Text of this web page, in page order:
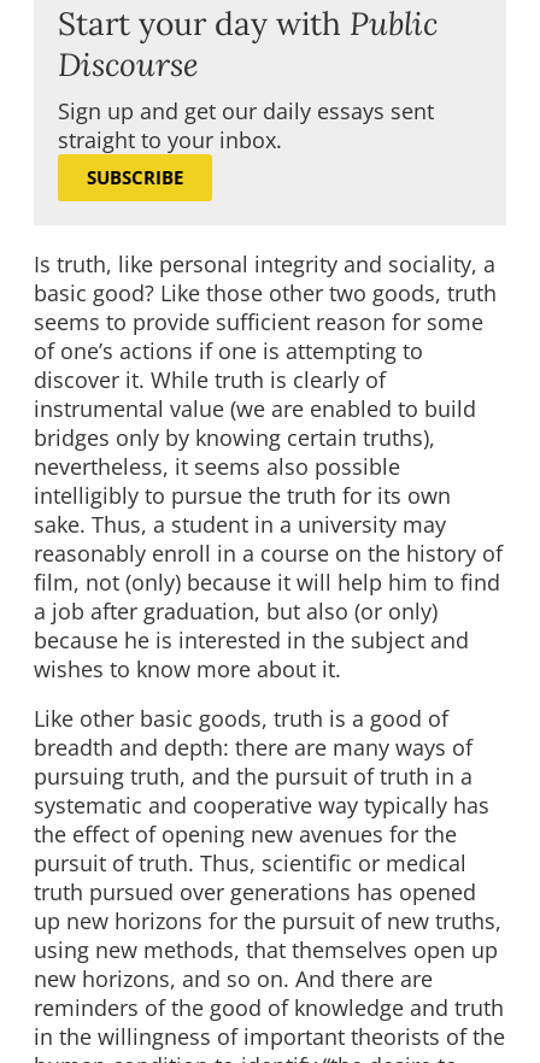
Start your day with Public
Discourse
Sign up and get our daily essays sent
straight to your inbox.
SUBSCRIBE
Is truth, like personal integrity and sociality, a
basic good? Like those other two goods, truth
seems to provide sufficient reason for some
of one’s actions if one is attempting to
discover it. While truth is clearly of
instrumental value (we are enabled to build
bridges only by knowing certain truths),
nevertheless, it seems also possible
intelligibly to pursue the truth for its own
sake. Thus, a student in a university may
reasonably enroll in a course on the history of
film, not (only) because it will help him to find
a job after graduation, but also (or only)
because he is interested in the subject and
wishes to know more about it.
Like other basic goods, truth is a good of
breadth and depth: there are many ways of
pursuing truth, and the pursuit of truth in a
systematic and cooperative way typically has
the effect of opening new avenues for the
pursuit of truth. Thus, scientific or medical
truth pursued over generations has opened
up new horizons for the pursuit of new truths,
using new methods, that themselves open up
new horizons, and so on. And there are
reminders of the good of knowledge and truth
in the willingness of important theorists of the